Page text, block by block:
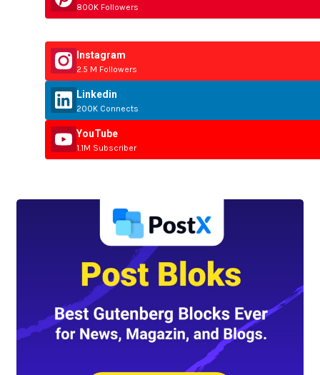
800K Followers
Instagram
2.5 M Followers
Linkedin
200K Connects
YouTube
1.1M Subscriber